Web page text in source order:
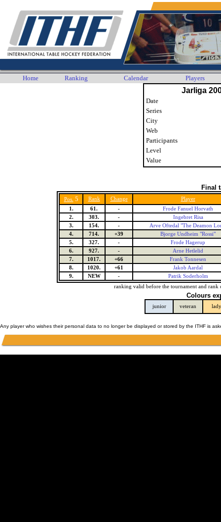
Home Ranking Calendar Players
Jarliga
Date
Series
City
Web
Participants
Level
Value
Final
Pos. 5 Rank Change
Player
1.
61. -
Frode Fanuel Horvath
2.
303. -
Ingebret Risa
3.
154. -
Arve Oftedal "The Deamon
4.
714. +39
Bjorge Undheim "Rossi"
5.
327. -
Frode Hagerup
6.
927. -
Arne Hetlelid
7.
1017. +66
Frank Tonnesen
8.
1020. +61
Jakob Aardal
9.
NEW -
Patrik Soderholm
ranking valid before the tournament and rank
Colours
junior veteran lady
Any player who wishes their personal data to no longer be displayed or stored by the ITHF is